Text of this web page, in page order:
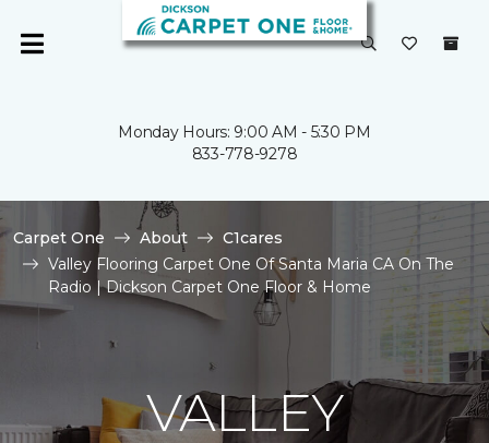
Monday Hours: 9:00 AM - 5:30 PM
833-778-9278
Carpet One About
C1cares
Valley Flooring Carpet One Of Santa Maria CA On The
Radio | Dickson Carpet One Floor & Home
VALLEY